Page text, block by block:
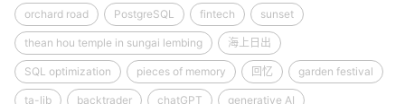
orchard road PostgreSQL fintech sunset
thean hou temple in sungai lembing 海上日出
SQL optimization pieces of memory 回忆 garden festival
ta-lib backtrader chatGPT generative AI